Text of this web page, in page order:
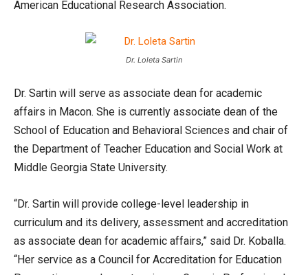
American Educational Research Association.
Dr. Loleta Sartin
Dr. Sartin will serve as associate dean for academic
affairs in Macon. She is currently associate dean of the
School of Education and Behavioral Sciences and chair of
the Department of Teacher Education and Social Work at
Middle Georgia State University.
“Dr. Sartin will provide college-level leadership in
curriculum and its delivery, assessment and accreditation
as associate dean for academic affairs,” said Dr. Koballa.
“Her service as a Council for Accreditation for Education